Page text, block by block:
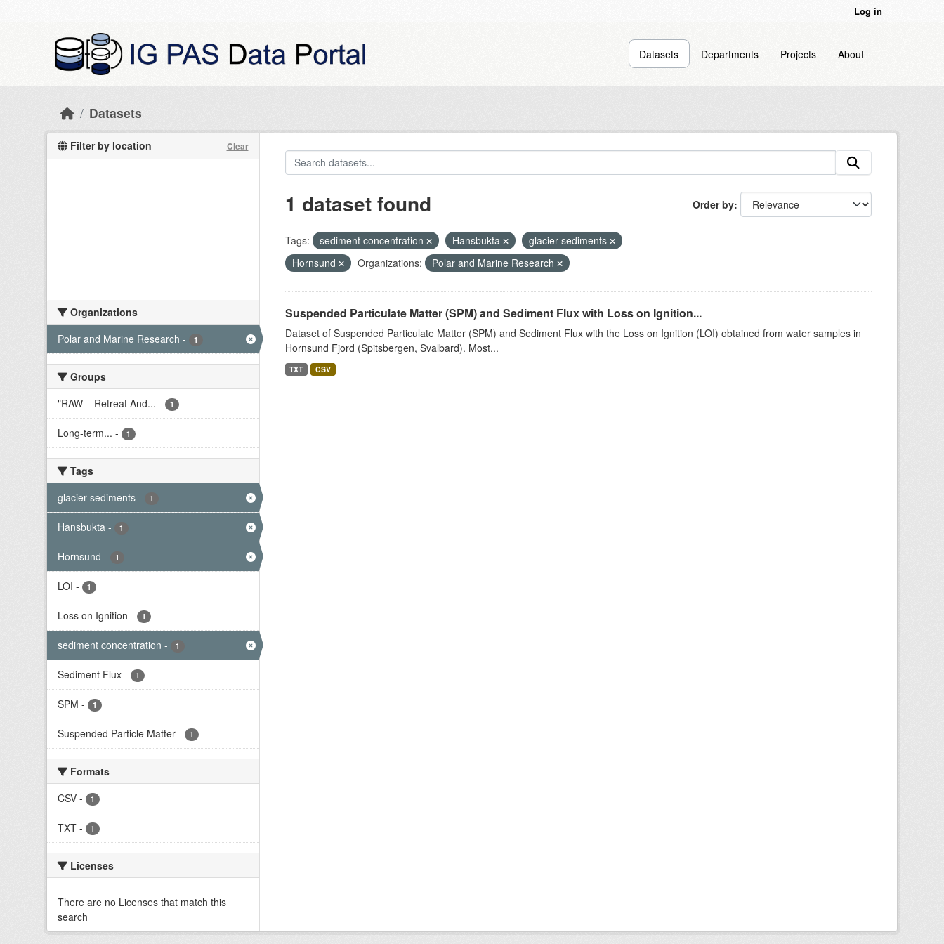
Log in
Datasets Departments Projects About
Datasets
Filter by location Clear
Organizations
Polar and Marine Research - 1
Groups
"RAW – Retreat And... - 1
Long-term... - 1
Tags
glacier sediments - 1
Hansbukta - 1
Hornsund - 1
LOI - 1
Loss on Ignition - 1
sediment concentration - 1
Sediment Flux - 1
SPM - 1
Suspended Particle Matter - 1
Formats
CSV - 1
TXT - 1
Licenses
There are no Licenses that match this
search
Order by
1 dataset found
Tags: sediment concentration Hansbukta
glacier sediments
Hornsund
Organizations: Polar and Marine Research
Suspended Particulate Matter (SPM) and Sediment Flux with Loss on Ignition...
Dataset of Suspended Particulate Matter (SPM) and Sediment Flux with the Loss on Ignition (LOI) obtained from water samples in
Hornsund Fjord (Spitsbergen, Svalbard). Most...
TXT CSV